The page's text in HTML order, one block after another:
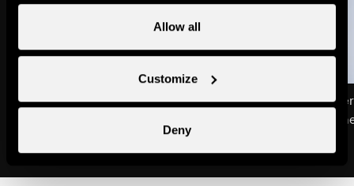
Allow all
Customize
Deny
Life in the mountain pastures
Climbing on the
Children's